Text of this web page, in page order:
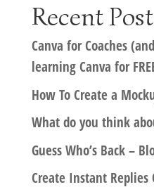
Recent
Canva for Coaches
learning Canva for
How To Create a
What do you think
Guess Who’s Back –
Create Instant Replies